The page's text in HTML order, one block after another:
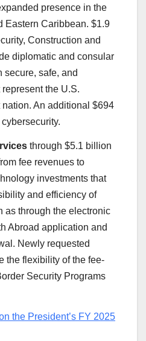
presence in the
Eastern Caribbean. $1.9
Construction and
diplomatic and consular
secure, safe, and
the U.S.
An additional $694
through $5.1 billion
fee revenues to
investments that
and efficiency of
as through the electronic
Abroad application and
Newly requested
the flexibility of the fee-
Security Programs
the President’s FY 2025